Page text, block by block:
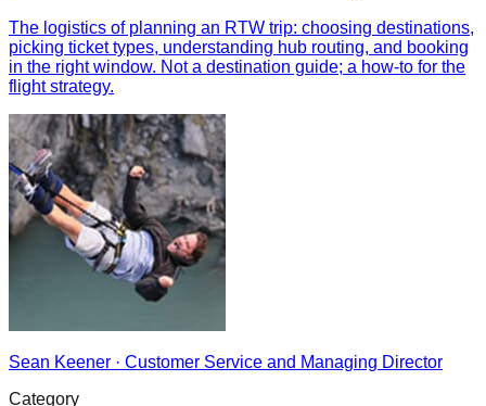
The logistics of planning an RTW trip: choosing destinations,
picking ticket types, understanding hub routing, and booking
in the right window. Not a destination guide; a how-to for the
flight strategy.
Sean Keener · Customer Service and Managing Director
Category